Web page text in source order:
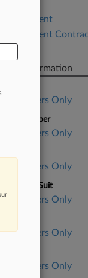
Employment
Government
Case Information
Subscribers Only
Case Number
Subscribers Only
Subscribers Only
Nature of Suit
Subscribers Only
Subscribers Only
Subscribers Only